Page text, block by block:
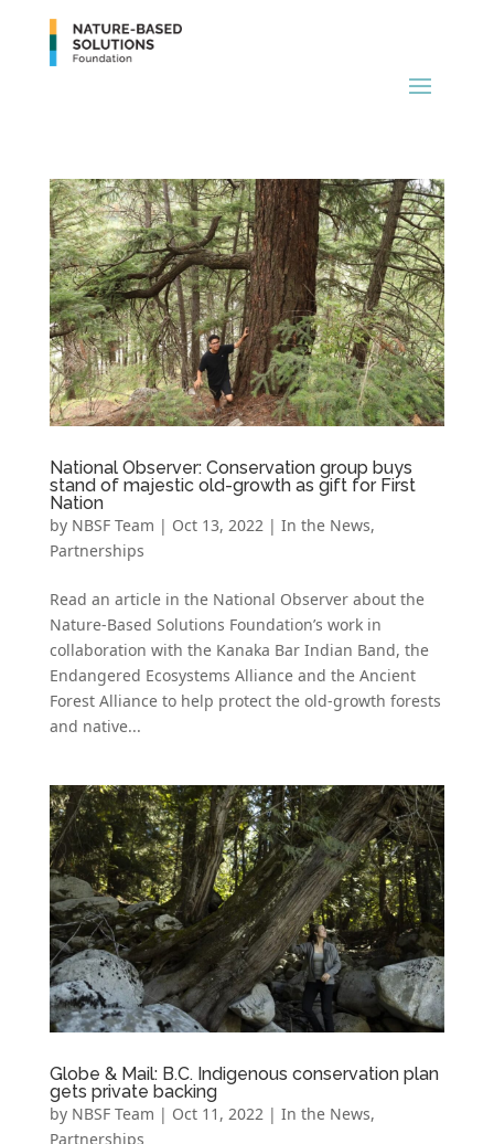
National Observer: Conservation group buys
stand of majestic old-growth as gift for First
Nation
by NBSF Team | Oct 13, 2022 | In the News,
Partnerships
Read an article in the National Observer about the
Nature-Based Solutions Foundation’s work in
collaboration with the Kanaka Bar Indian Band, the
Endangered Ecosystems Alliance and the Ancient
Forest Alliance to help protect the old-growth forests
and native...
Globe & Mail: B.C. Indigenous conservation plan
gets private backing
by NBSF Team | Oct 11, 2022 | In the News,
Partnerships